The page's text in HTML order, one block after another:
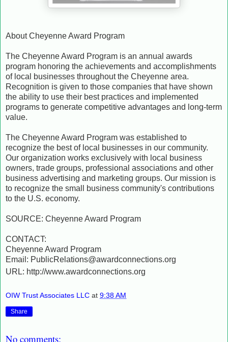
About Cheyenne Award Program
The Cheyenne Award Program is an annual awards
program honoring the achievements and accomplishments
of local businesses throughout the Cheyenne area.
Recognition is given to those companies that have shown
the ability to use their best practices and implemented
programs to generate competitive advantages and long-term
value.
The Cheyenne Award Program was established to
recognize the best of local businesses in our community.
Our organization works exclusively with local business
owners, trade groups, professional associations and other
business advertising and marketing groups. Our mission is
to recognize the small business community's contributions
to the U.S. economy.
SOURCE: Cheyenne Award Program
CONTACT:
Cheyenne Award Program
Email: PublicRelations@awardconnections.org
URL: http://www.awardconnections.org
OIW Trust Associates LLC at 9:38 AM
Share
No comments: